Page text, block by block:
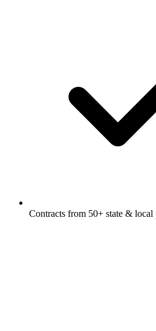
Contracts from 50+ state & local